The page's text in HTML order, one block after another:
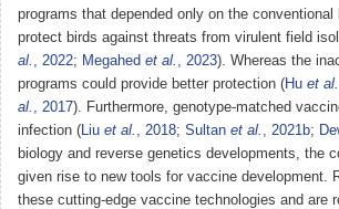
programs that depended only on the
protect birds against threats from virulent field
al.
, 2022; Megahed et al. , 2023). Whereas the
programs could provide better protection (Hu et al.
al.
, 2017). Furthermore, genotype-matched
infection ( Liu et al. , 2018; Sultan et al. , 2021b;
biology and reverse genetics developments, the
given rise to new tools for vaccine development.
these cutting-edge vaccine technologies and are